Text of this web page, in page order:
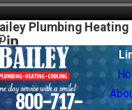
Plumbing
800-717-